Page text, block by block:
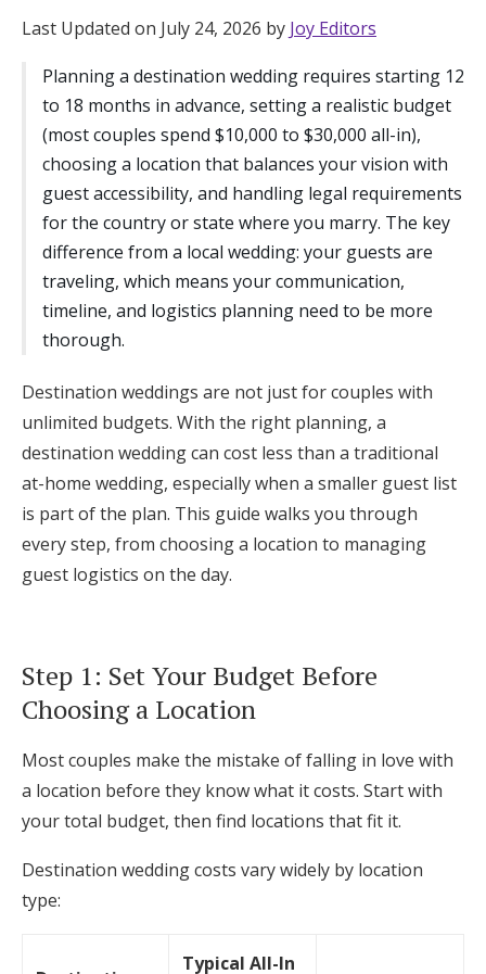
Shop Wedding
Zero-Fee Cash Funds
Honeymoon Funds
Expert Advice
Wedding Guides
FAQs
Help & Support
Get Started
Find an Event
Last Updated on July 24, 2026 by Joy Editors
Planning a destination wedding requires starting 12
to 18 months in advance, setting a realistic budget
(most couples spend $10,000 to $30,000 all-in),
choosing a location that balances your vision with
guest accessibility, and handling legal requirements
for the country or state where you marry. The key
difference from a local wedding: your guests are
traveling, which means your communication,
timeline, and logistics planning need to be more
thorough.
Destination weddings are not just for couples with
unlimited budgets. With the right planning, a
destination wedding can cost less than a traditional
at-home wedding, especially when a smaller guest list
is part of the plan. This guide walks you through
every step, from choosing a location to managing
guest logistics on the day.
Step 1: Set Your Budget Before
Choosing a Location
Most couples make the mistake of falling in love with
a location before they know what it costs. Start with
your total budget, then find locations that fit it.
Destination wedding costs vary widely by location
type:
Typical All-In